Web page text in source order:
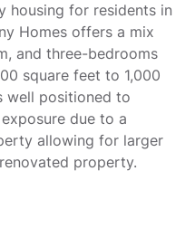
housing for residents in
Homes offers a mix
and three-bedrooms
square feet to 1,000
well positioned to
due to a
allowing for larger
property.